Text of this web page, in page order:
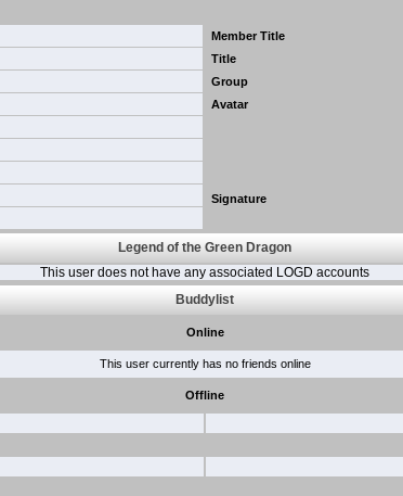
Member Title
Title
Group
Avatar
Signature
Legend of the Green Dragon
This user does not have any associated LOGD accounts
Buddylist
Online
This user currently has no friends online
Offline